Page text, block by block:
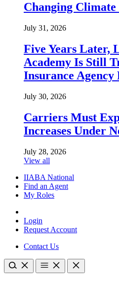
Changing
July 31, 2026
Five Years Later,
Academy Is Still
Insurance Agency
July 30, 2026
Carriers Must
Increases Under
July 28, 2026
View all
IIABA National
Find an Agent
My Roles
Login
Request Account
Contact Us